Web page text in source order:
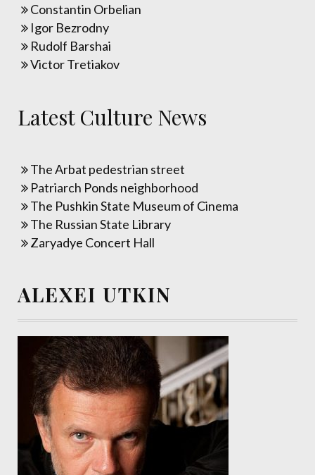
Constantin Orbelian
Igor Bezrodny
Rudolf Barshai
Victor Tretiakov
Latest Culture News
The Arbat pedestrian street
Patriarch Ponds neighborhood
The Pushkin State Museum of Cinema
The Russian State Library
Zaryadye Concert Hall
ALEXEI UTKIN